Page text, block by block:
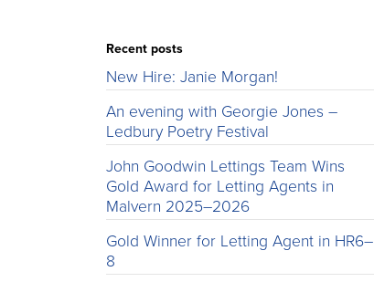
Recent posts
New Hire: Janie Morgan!
An evening with Georgie Jones –
Ledbury Poetry Festival
John Goodwin Lettings Team Wins
Gold Award for Letting Agents in
Malvern 2025–2026
Gold Winner for Letting Agent in HR6–
8